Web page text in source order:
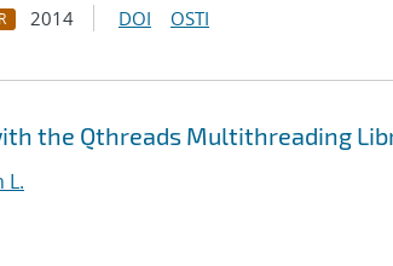
2014 DOI OSTI
the Qthreads Multithreading
L.